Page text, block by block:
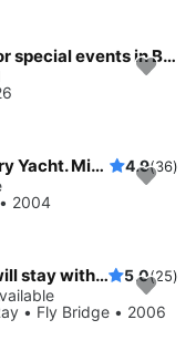
Beautiful and unique motor yacht for special events in Brooklyn, New York.
High-end 46 foot fully loaded Luxury Yacht. Minutes from Statue of Liberty and NY Harbor! 4.9(36)
2004
Private Yacht Cruises.Events that will stay with you always. View the incredible Manhattan skyline, watch the sunset over Long Island Sound and more. 5.0(25)
• Fly Bridge • 2006